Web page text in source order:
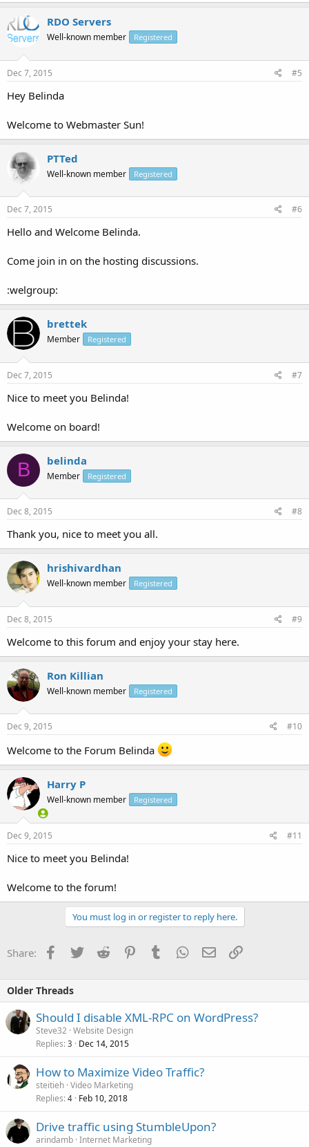
RDO Servers
Well-known member Registered
Dec 7, 2015 #5
Hey Belinda
Welcome to Webmaster Sun!
PTTed
Well-known member Registered
Dec 7, 2015 #6
Hello and Welcome Belinda.
Come join in on the hosting discussions.
:welgroup:
brettek
Member Registered
Dec 7, 2015 #7
Nice to meet you Belinda!
Welcome on board!
B belinda
Member Registered
Dec 8, 2015 #8
Thank you, nice to meet you all.
hrishivardhan
Well-known member Registered
Dec 8, 2015 #9
Welcome to this forum and enjoy your stay here.
Ron Killian
Well-known member Registered
Dec 9, 2015 #10
Welcome to the Forum Belinda
Harry P
Well-known member Registered
Dec 9, 2015 #11
Nice to meet you Belinda!
Welcome to the forum!
You must log in or register to reply here.
Share: Facebook
TwitterReddit PinterestTumblrWhatsApp
EmailLink
Older Threads
Should I disable XML-RPC on WordPress?
Steve32 Website Design
Replies 3 Dec 14, 2015
How to Maximize Video Traffic?
steitieh Video Marketing
Replies 4 Feb 10, 2018
Drive traffic using StumbleUpon?
arindamb Internet Marketing